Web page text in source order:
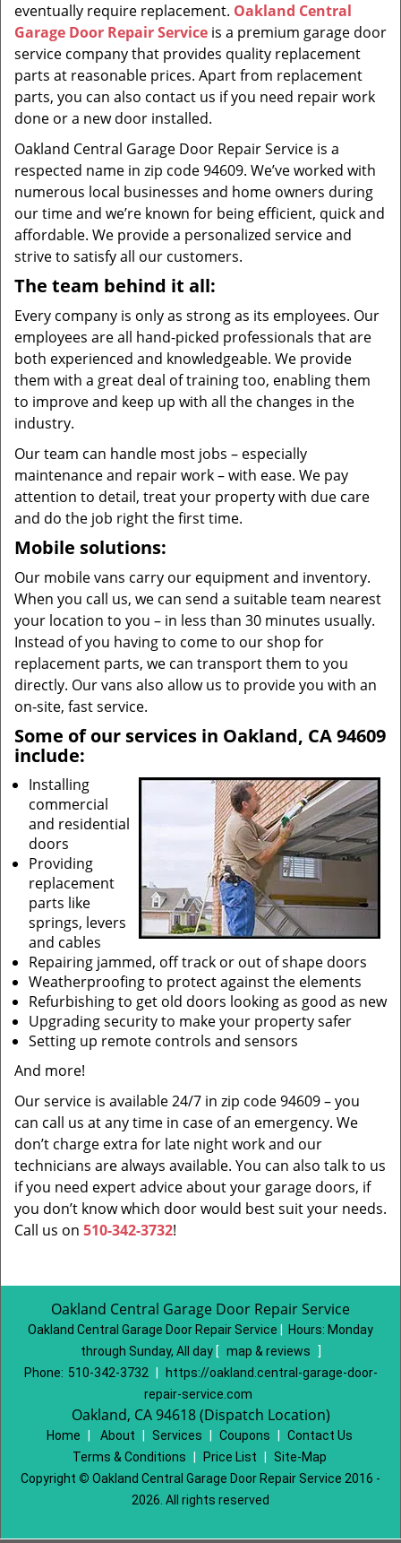
eventually require replacement. Oakland Central
Garage Door Repair Service is a premium garage door
service company that provides quality replacement
parts at reasonable prices. Apart from replacement
parts, you can also contact us if you need repair work
done or a new door installed.
Oakland Central Garage Door Repair Service is a
respected name in zip code 94609. We’ve worked with
numerous local businesses and home owners during
our time and we’re known for being efficient, quick and
affordable. We provide a personalized service and
strive to satisfy all our customers.
The team behind it all:
Every company is only as strong as its employees. Our
employees are all hand-picked professionals that are
both experienced and knowledgeable. We provide
them with a great deal of training too, enabling them
to improve and keep up with all the changes in the
industry.
Our team can handle most jobs – especially
maintenance and repair work – with ease. We pay
attention to detail, treat your property with due care
and do the job right the first time.
Mobile solutions:
Our mobile vans carry our equipment and inventory.
When you call us, we can send a suitable team nearest
your location to you – in less than 30 minutes usually.
Instead of you having to come to our shop for
replacement parts, we can transport them to you
directly. Our vans also allow us to provide you with an
on-site, fast service.
Some of our services in Oakland, CA 94609
include:
Installing
commercial
and residential
doors
Providing
replacement
parts like
springs, levers
and cables
Repairing jammed, off track or out of shape doors
Weatherproofing to protect against the elements
Refurbishing to get old doors looking as good as new
Upgrading security to make your property safer
Setting up remote controls and sensors
And more!
Our service is available 24/7 in zip code 94609 – you
can call us at any time in case of an emergency. We
don’t charge extra for late night work and our
technicians are always available. You can also talk to us
if you need expert advice about your garage doors, if
you don’t know which door would best suit your needs.
Call us on 510-342-3732!
Oakland Central Garage Door Repair Service
Oakland Central Garage Door Repair Service Hours: Monday
through Sunday, All day [ map & reviews
]
Phone: 510-342-3732
https://oakland.central-garage-door-
repair-service.com
Oakland, CA 94618 (Dispatch Location)
Home About Services Coupons
Contact Us
Terms & Conditions
Price List
Site-Map
Copyright © Oakland Central Garage Door Repair Service 2016 -
2026. All rights reserved